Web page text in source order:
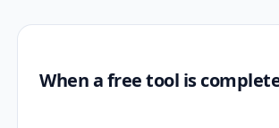
When a free tool is